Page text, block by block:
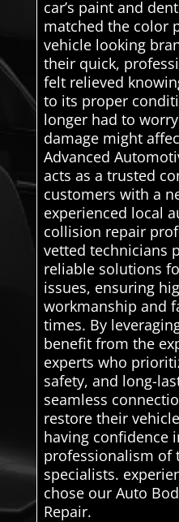
car’s paint and
matched the color
vehicle looking
their quick,
felt relieved
to its proper
longer had to
damage might
Advanced
acts as a trusted
customers with a
experienced local
collision repair
vetted technicians
reliable solutions
issues, ensuring
workmanship and
times. By
benefit from the
experts who
safety, and long-
seamless
restore their
having confidence
professionalism of
specialists.
chose our Auto
Repair.